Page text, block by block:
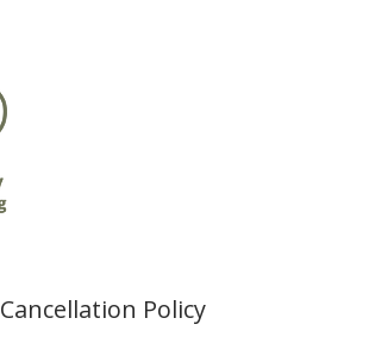
Cancellation Policy